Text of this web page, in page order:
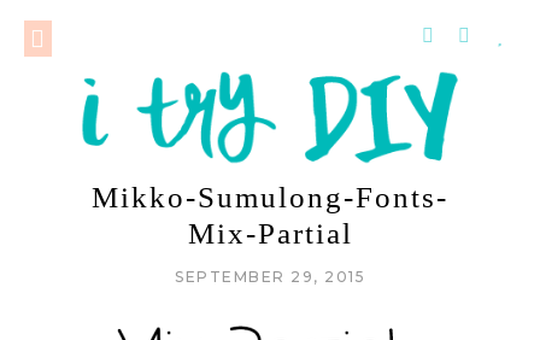
Mikko-Sumulong-Fonts-
Mix-Partial
SEPTEMBER 29, 2015